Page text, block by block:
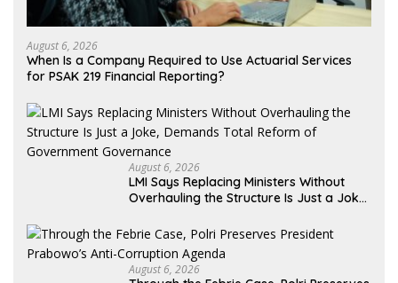
August 6, 2026
When Is a Company Required to Use Actuarial Services
for PSAK 219 Financial Reporting?
August 6, 2026
LMI Says Replacing Ministers Without
Overhauling the Structure Is Just a Joke,
Governance
August 6, 2026